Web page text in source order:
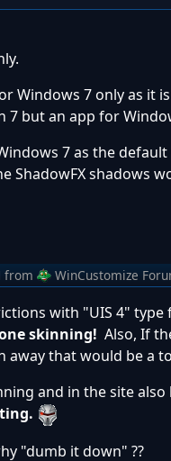
Windows 7 only as it
but an app for
7 as the
ShadowFX shadows
from WinCustomize
with "UIS 4" type
skinning! Also, If
that would be a
and in the site also
"dumb it down" ??